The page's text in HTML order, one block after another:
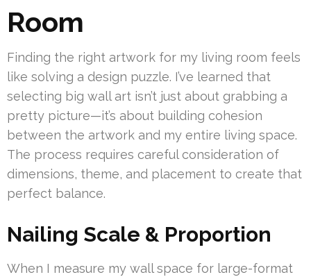
Room
Finding the right artwork for my living room feels
like solving a design puzzle. I’ve learned that
selecting big wall art isn’t just about grabbing a
pretty picture—it’s about building cohesion
between the artwork and my entire living space.
The process requires careful consideration of
dimensions, theme, and placement to create that
perfect balance.
Nailing Scale & Proportion
When I measure my wall space for large-format